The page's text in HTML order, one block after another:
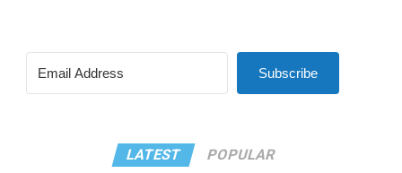
Subscribe
LATEST POPULAR